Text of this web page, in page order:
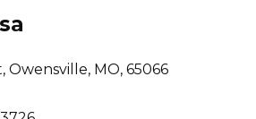
, Owensville, MO, 65066